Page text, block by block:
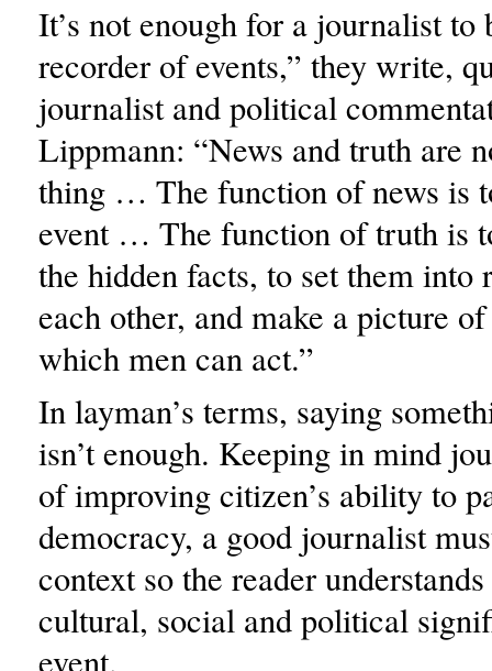
It’s not enough for a journalist to
recorder of events,” they write,
journalist and political
Lippmann: “News and truth are
thing … The function of news is
event … The function of truth is
the hidden facts, to set them into
each other, and make a picture
which men can act.”
In layman’s terms, saying
isn’t enough. Keeping in mind
of improving citizen’s ability to
democracy, a good journalist
context so the reader
cultural, social and political
event.